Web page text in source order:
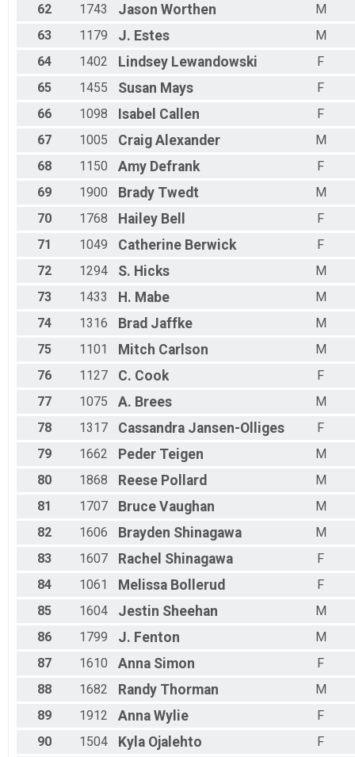
62 1743 Jason Worthen
M
63
1179 J. Estes
M
64
1402 Lindsey Lewandowski
F
65
1455 Susan Mays
F
66
1098 Isabel Callen
F
67
1005 Craig Alexander
M
68
1150 Amy Defrank
F
69
1900 Brady Twedt
M
70
1768 Hailey Bell
F
71
1049 Catherine Berwick
F
72
1294 S. Hicks
M
73
1433 H. Mabe
M
74
1316 Brad Jaffke
M
75
1101 Mitch Carlson
M
76
1127 C. Cook
F
77
1075 A. Brees
M
78
1317 Cassandra Jansen-Olliges
F
79
1662 Peder Teigen
M
80
1868 Reese Pollard
M
81
1707 Bruce Vaughan
M
82
1606 Brayden Shinagawa
M
83
1607 Rachel Shinagawa
F
84
1061 Melissa Bollerud
F
85
1604 Jestin Sheehan
M
86
1799 J. Fenton
M
87
1610 Anna Simon
F
88
1682 Randy Thorman
M
89
1912 Anna Wylie
F
90
1504 Kyla Ojalehto
F